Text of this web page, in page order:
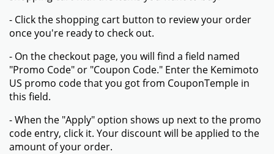
- Click the shopping cart button to review your order
once you're ready to check out.
- On the checkout page, you will find a field named
"Promo Code" or "Coupon Code." Enter the Kemimoto
US promo code that you got from CouponTemple in
this field.
- When the "Apply" option shows up next to the promo
code entry, click it. Your discount will be applied to the
amount of your order.